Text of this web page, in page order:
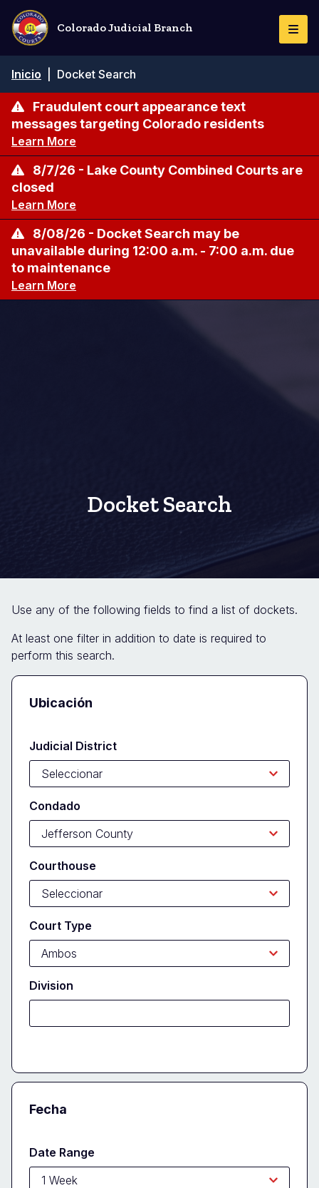
Pasar
contenido
principal
Colorado Judicial Branch
de
navegación
Inicio Docket Search
Fraudulent court appearance text
messages targeting Colorado residents
Learn More
8/7/26 - Lake County Combined Courts are
closed
Learn More
8/08/26 - Docket Search may be
unavailable during 12:00 a.m. - 7:00 a.m. due
to maintenance
Learn More
Docket Search
Use any of the following fields to find a list of dockets.
At least one filter in addition to date is required to
perform this search.
Docket
Search
Form
Ubicación
Judicial District
Condado
Courthouse
Court Type
Division
Fecha
Date Range